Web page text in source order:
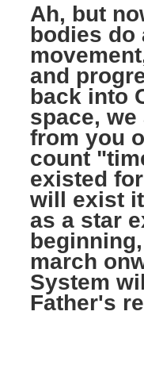
Ah, but
bodies do
and
back into
space,
from you
count
existed
will exist
as a star
march
System
Father's